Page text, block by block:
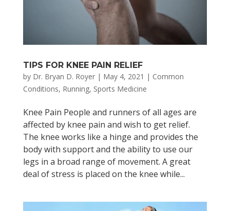
TIPS FOR KNEE PAIN RELIEF
by Dr. Bryan D. Royer| May 4, 2021 | Common
Conditions, Running, Sports Medicine
Knee Pain People and runners of all ages are
affected by knee pain and wish to get relief.
The knee works like a hinge and provides the
body with support and the ability to use our
legs in a broad range of movement. A great
deal of stress is placed on the knee while...